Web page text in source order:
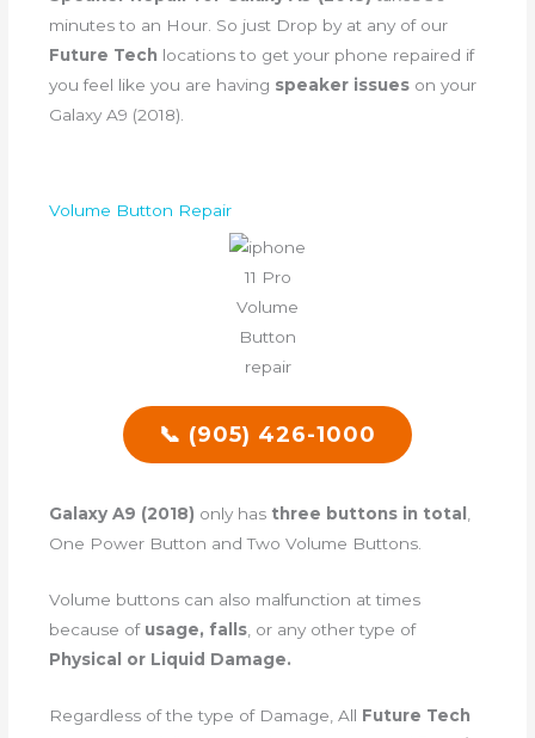
minutes to an Hour. So just Drop by at any of our
Future Tech locations to get your phone repaired if
you feel like you are having speaker issues on your
Galaxy A9 (2018).
Volume Button Repair
📞 (905) 426-1000
Galaxy A9 (2018) only has three buttons in total
One Power Button and Two Volume Buttons.
Volume buttons can also malfunction at times
because of usage, falls , or any other type of
Physical or Liquid Damage.
Regardless of the type of Damage, All Future Tech